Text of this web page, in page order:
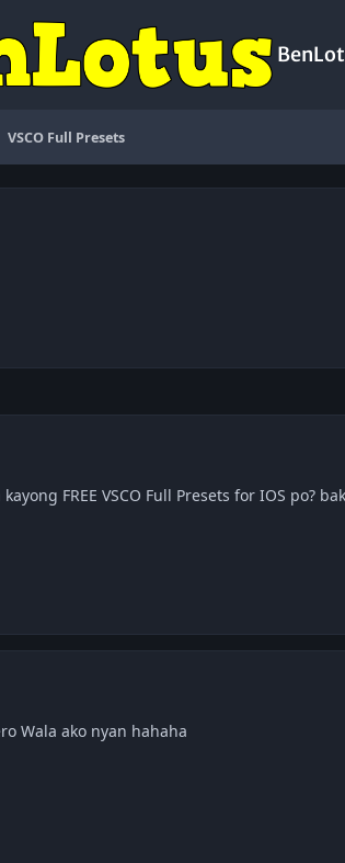
VSCO Full Presets
FREE VSCO Full Presets for IOS po?
Wala ako nyan hahaha